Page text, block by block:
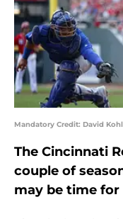
Mandatory Credit: David
The Cincinnati
couple of
may be time